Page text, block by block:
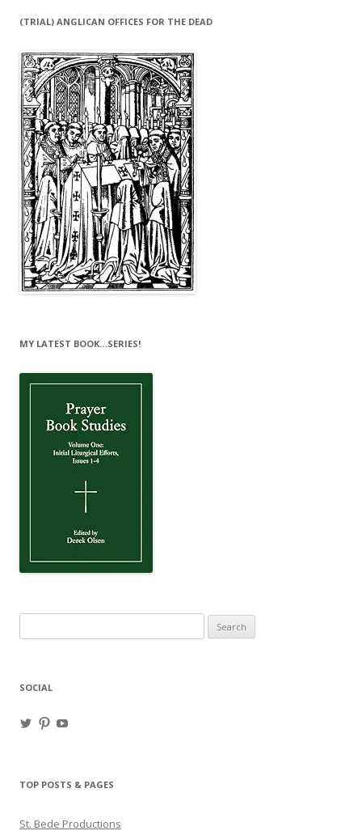
(TRIAL) ANGLICAN OFFICES FOR THE DEAD
MY LATEST BOOK…SERIES!
for:
SOCIAL
ViewView
TOP POSTS & PAGES
St. Bede Productions